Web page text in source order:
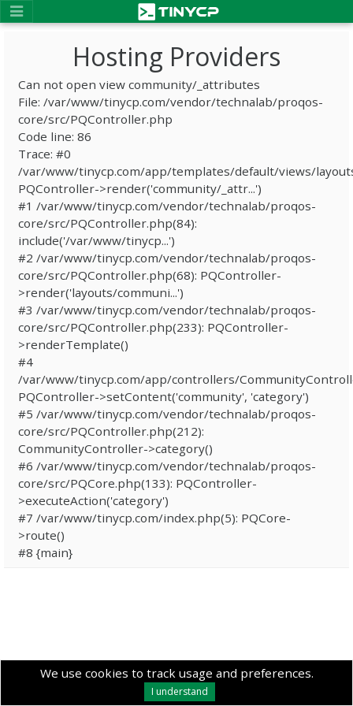
We use cookies to track usage and preferences.
I understand
Hosting Providers
Can not open view community/_attributes
File: /var/www/tinycp.com/vendor/technalab/proqos-
core/src/PQController.php
Code line: 86
Trace: #0
/var/www/tinycp.com/app/templates/default/views/
PQController->render('community/_attr...')
#1 /var/www/tinycp.com/vendor/technalab/proqos-
core/src/PQController.php(84):
include('/var/www/tinycp...')
#2 /var/www/tinycp.com/vendor/technalab/proqos-
core/src/PQController.php(68): PQController-
>render('layouts/communi...')
#3 /var/www/tinycp.com/vendor/technalab/proqos-
core/src/PQController.php(233): PQController-
>renderTemplate()
#4
/var/www/tinycp.com/app/controllers/
PQController->setContent('community', 'category')
#5 /var/www/tinycp.com/vendor/technalab/proqos-
core/src/PQController.php(212):
CommunityController->category()
#6 /var/www/tinycp.com/vendor/technalab/proqos-
core/src/PQCore.php(133): PQController-
>executeAction('category')
#7 /var/www/tinycp.com/index.php(5): PQCore-
>route()
#8 {main}